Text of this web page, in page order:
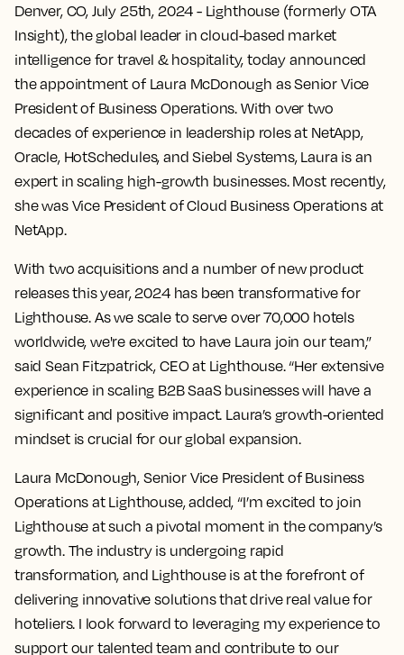
Denver, CO, July 25th, 2024 - Lighthouse (formerly OTA
Insight), the global leader in cloud-based market
intelligence for travel & hospitality, today announced
the appointment of Laura McDonough as Senior Vice
President of Business Operations. With over two
decades of experience in leadership roles at NetApp,
Oracle, HotSchedules, and Siebel Systems, Laura is an
expert in scaling high-growth businesses. Most recently,
she was Vice President of Cloud Business Operations at
NetApp.
With two acquisitions and a number of new product
releases this year, 2024 has been transformative for
Lighthouse. As we scale to serve over 70,000 hotels
worldwide, we're excited to have Laura join our team,”
said Sean Fitzpatrick, CEO at Lighthouse. “Her extensive
experience in scaling B2B SaaS businesses will have a
significant and positive impact. Laura’s growth-oriented
mindset is crucial for our global expansion.
Laura McDonough, Senior Vice President of Business
Operations at Lighthouse, added, “I’m excited to join
Lighthouse at such a pivotal moment in the company’s
growth. The industry is undergoing rapid
transformation, and Lighthouse is at the forefront of
delivering innovative solutions that drive real value for
hoteliers. I look forward to leveraging my experience to
support our talented team and contribute to our